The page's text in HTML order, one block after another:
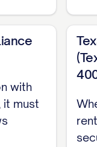
with
it must